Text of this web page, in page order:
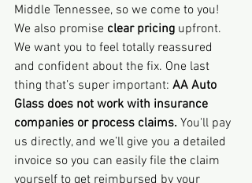
Middle Tennessee, so we come to you!
We also promise clear pricing upfront.
We want you to feel totally reassured
and confident about the fix. One last
thing that’s super important: AA Auto
Glass does not work with insurance
companies or process claims. You'll pay
us directly, and we’ll give you a detailed
invoice so you can easily file the claim
yourself to get reimbursed by your